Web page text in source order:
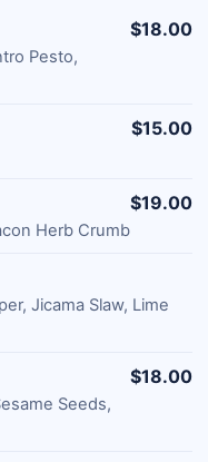
Pesto,
$18.00
$15.00
Herb Crumb
$19.00
Jicama Slaw, Lime
Seeds,
$18.00